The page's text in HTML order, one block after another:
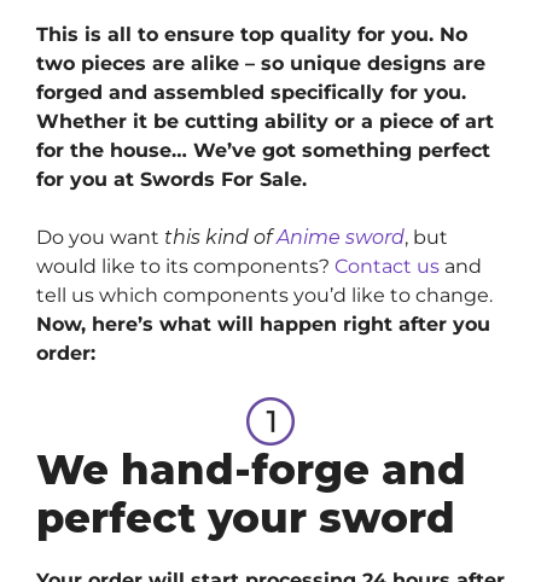
This is all to ensure top quality for you. No
two pieces are alike – so unique designs are
forged and assembled specifically for you.
Whether it be cutting ability or a piece of art
for the house… We’ve got something perfect
for you at Swords For Sale.
Do you want this kind ofAnime sword, but
would like to its components? Contact us and
tell us which components you’d like to change.
Now, here’s what will happen right after you
order:
We hand-forge and
perfect your sword